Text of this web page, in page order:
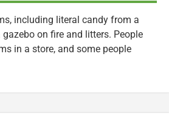
including literal candy from a
on fire and litters. People
in a store, and some people